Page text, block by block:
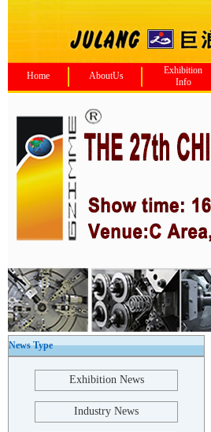
Home AboutUs
Exhibition
Info
News Type
Exhibition News
Industry News